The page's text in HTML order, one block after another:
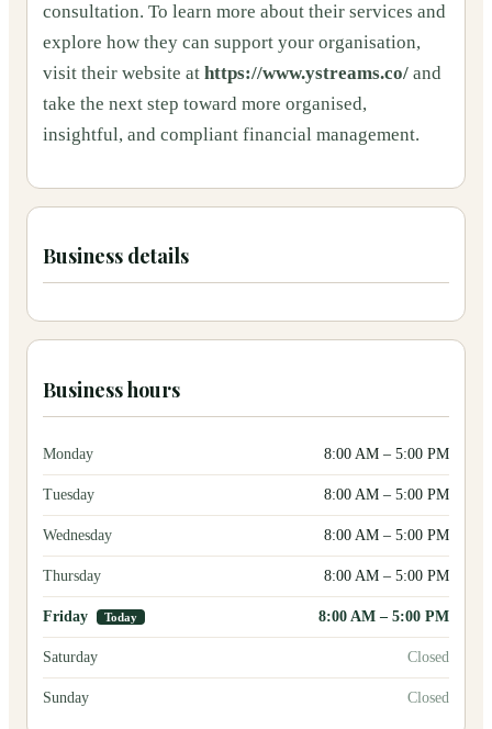
consultation. To learn more about their services and
explore how they can support your organisation,
visit their website at https://www.ystreams.co/ and
take the next step toward more organised,
insightful, and compliant financial management.
Business details
Business hours
Monday 8:00 AM – 5:00 PM
Tuesday 8:00 AM – 5:00 PM
Wednesday 8:00 AM – 5:00 PM
Thursday 8:00 AM – 5:00 PM
Friday Today 8:00 AM – 5:00 PM
Saturday Closed
Sunday Closed